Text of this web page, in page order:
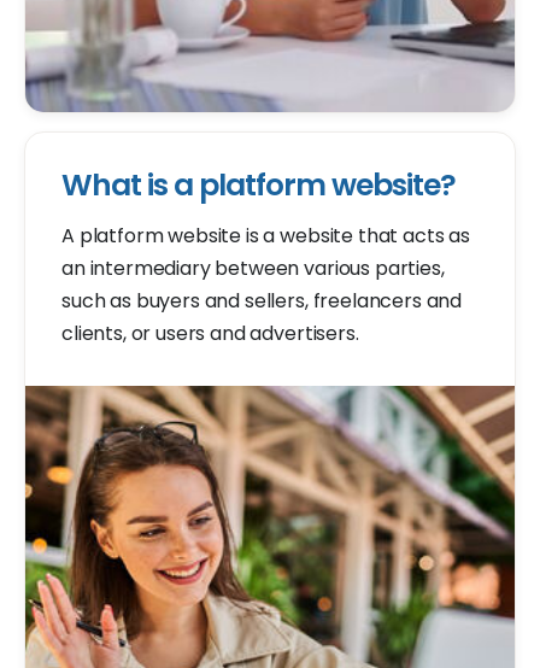
What is a platform website?
A platform website is a website that acts as
an intermediary between various parties,
such as buyers and sellers, freelancers and
clients, or users and advertisers.